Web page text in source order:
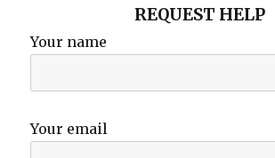
REQUEST HELP
Your name
Your email